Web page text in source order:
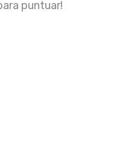
puntuar!